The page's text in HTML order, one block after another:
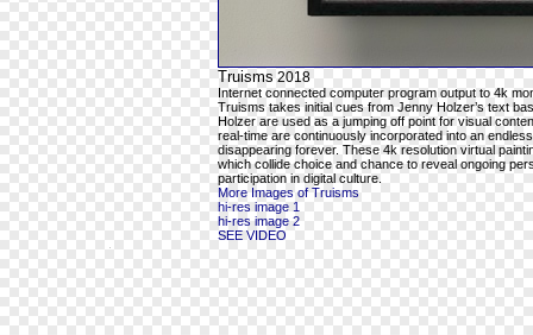
Truisms 2018
Internet connected computer program output to 4k
Truisms takes initial cues from Jenny Holzer’s text
Holzer are used as a jumping off point for visual
real-time are continuously incorporated into an
disappearing forever. These 4k resolution virtual
which collide choice and chance to reveal ongoing
participation in digital culture.
More Images of Truisms
hi-res image 1
hi-res image 2
SEE VIDEO